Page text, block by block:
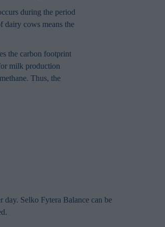
during the period
dairy cows means the
the carbon footprint
milk production
Thus, the
day. Selko Fytera Balance can be